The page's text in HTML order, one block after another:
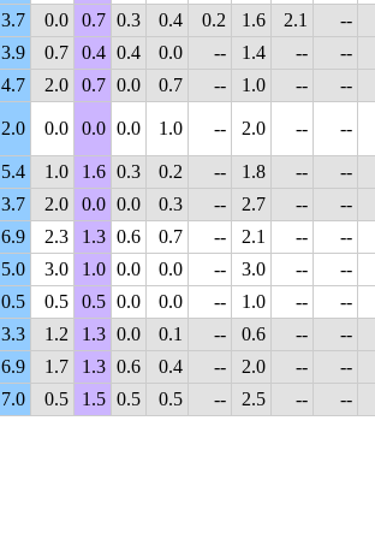
3.7 0.0 0.7 0.3 0.4 0.2 1.6 2.1
--
3.9 0.7 0.4 0.4 0.0 -- 1.4 --
--
4.7 2.0 0.7 0.0 0.7 -- 1.0 -- --
2.0 0.0 0.0 0.0 1.0 -- 2.0 -- --
5.4 1.0 1.6 0.3 0.2 -- 1.8 --
--
3.7 2.0 0.0 0.0 0.3 -- 2.7 --
--
6.9 2.3 1.3 0.6 0.7 -- 2.1 --
--
5.0 3.0 1.0 0.0 0.0 -- 3.0 --
--
0.5 0.5 0.5 0.0 0.0 -- 1.0 --
--
3.3 1.2 1.3 0.0 0.1 -- 0.6 --
--
6.9 1.7 1.3 0.6 0.4 -- 2.0 --
--
7.0 0.5 1.5 0.5 0.5 -- 2.5 -- --